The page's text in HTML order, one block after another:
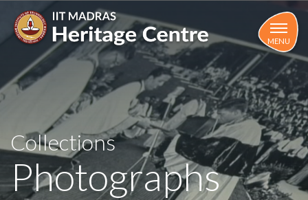
main
MENU
Collections
Photographs